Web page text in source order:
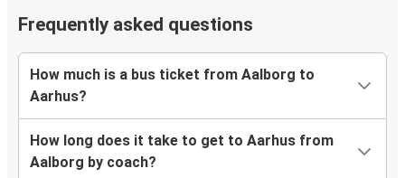
Frequently asked questions
How much is a bus ticket from Aalborg to
Aarhus?
How long does it take to get to Aarhus from
Aalborg by coach?